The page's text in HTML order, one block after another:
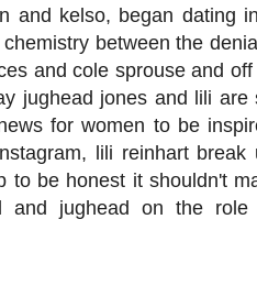
and kelso, began dating
between the
and cole sprouse and
jughead jones and lili are
for women to be
lili reinhart
to be honest it shouldn't
and jughead on the